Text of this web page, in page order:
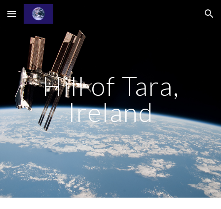
Skip to main content Skip to navigation
Hill of Tara,
Ireland